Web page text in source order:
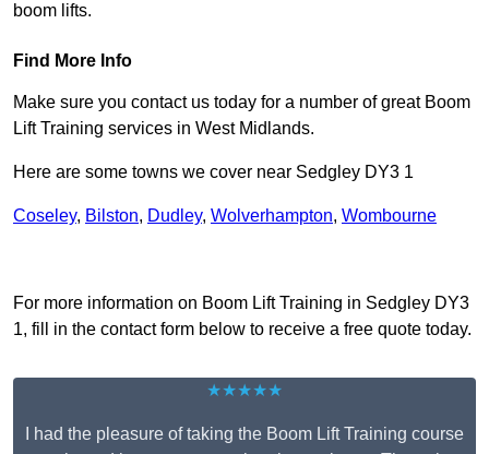
boom lifts.
Find More Info
Make sure you contact us today for a number of great Boom
Lift Training services in West Midlands.
Here are some towns we cover near Sedgley DY3 1
Coseley, Bilston, Dudley, Wolverhampton, Wombourne
For more information on Boom Lift Training in Sedgley DY3
1, fill in the contact form below to receive a free quote today.
★★★★★
I had the pleasure of taking the Boom Lift Training course